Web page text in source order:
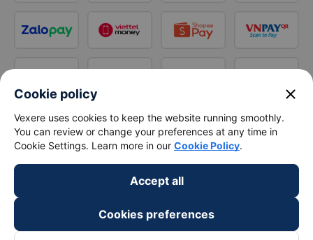
Cookie policy close
Vexere uses cookies to keep the website running smoothly.
You can review or change your preferences at any time in
Cookie Settings. Learn more in our Cookie Policy.
Accept all
Cookies preferences